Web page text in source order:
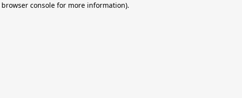
browser console for more information).